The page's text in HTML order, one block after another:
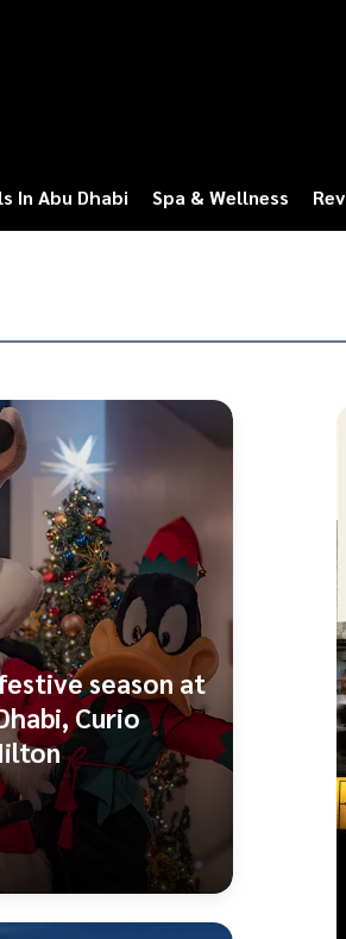
In Abu Dhabi Spa & Wellness
season at
Curio